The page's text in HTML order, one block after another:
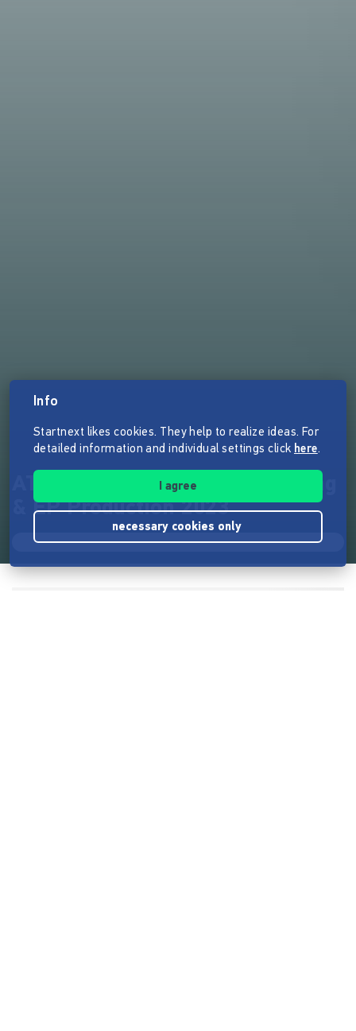
ATARA WORSHIP | Liverecording
& EP Production 2023
Info
Startnext likes cookies. They help to realize ideas. For
detailed information and individual settings click here.
I agree
necessary cookies only